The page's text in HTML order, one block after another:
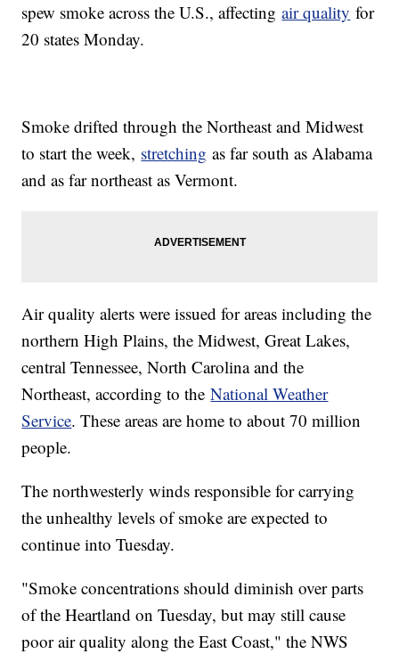
spew smoke across the U.S., affectingair quality for
20 states Monday.
Smoke drifted through the Northeast and Midwest
to start the week, stretching as far south as Alabama
and as far northeast as Vermont.
Air quality alerts were issued for areas including the
northern High Plains, the Midwest, Great Lakes,
central Tennessee, North Carolina and the
Northeast, according to theNational Weather
Service. These areas are home to about 70 million
people.
The northwesterly winds responsible for carrying
the unhealthy levels of smoke are expected to
continue into Tuesday.
"Smoke concentrations should diminish over parts
of the Heartland on Tuesday, but may still cause
poor air quality along the East Coast," the NWS